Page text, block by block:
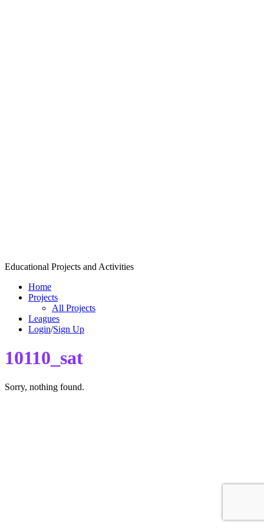
Educational Projects and Activities
Home
Projects
All Projects
Leagues
Login/Sign Up
10110_sat
Sorry, nothing found.